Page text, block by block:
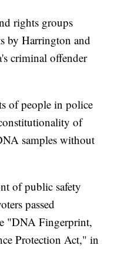
rights groups
by Harrington and
criminal offender
of people in police
of
samples without
of public safety
passed
"DNA Fingerprint,
Protection Act," in